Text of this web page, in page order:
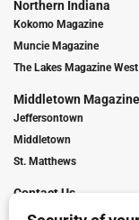
Northern Indiana
Kokomo Magazine
Muncie Magazine
The Lakes Magazine West
Middletown Magazine
Jeffersontown
Middletown
St. Matthews
Contact Us
Digital Marketing